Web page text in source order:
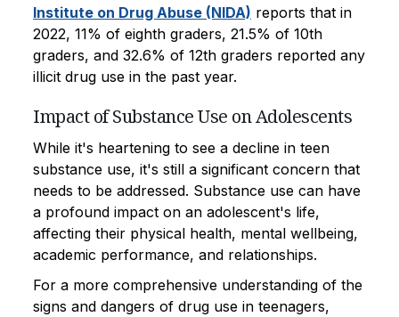
Institute on Drug Abuse (NIDA) reports that in
2022, 11% of eighth graders, 21.5% of 10th
graders, and 32.6% of 12th graders reported any
illicit drug use in the past year.
Impact of Substance Use on Adolescents
While it's heartening to see a decline in teen
substance use, it's still a significant concern that
needs to be addressed. Substance use can have
a profound impact on an adolescent's life,
affecting their physical health, mental wellbeing,
academic performance, and relationships.
For a more comprehensive understanding of the
signs and dangers of drug use in teenagers,